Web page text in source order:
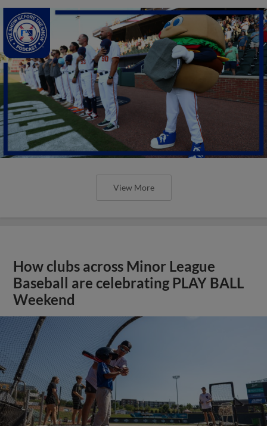
View More
How clubs across Minor League
Baseball are celebrating PLAY BALL
Weekend